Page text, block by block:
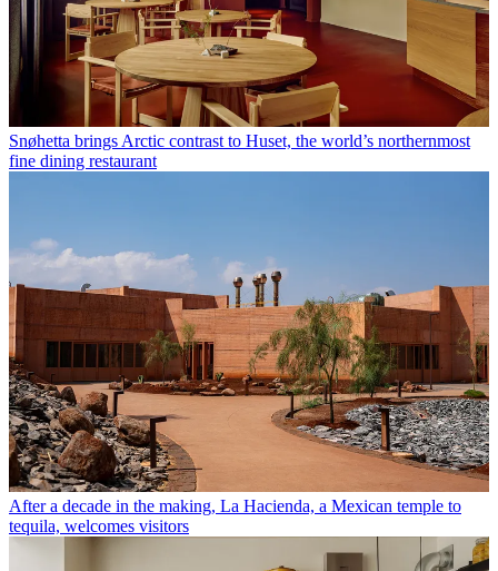
Snøhetta brings Arctic contrast to Huset, the world’s northernmost
fine dining restaurant
After a decade in the making, La Hacienda, a Mexican temple to
tequila, welcomes visitors